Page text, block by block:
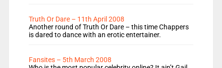
Truth Or Dare – 11th April 2008
Another round of Truth Or Dare – this time Chappers
is dared to dance with an erotic entertainer.
Fansites – 5th March 2008